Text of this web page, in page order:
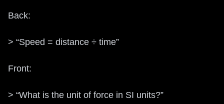
Back:
> “Speed = distance ÷ time”
Front:
> “What is the unit of force in SI units?”